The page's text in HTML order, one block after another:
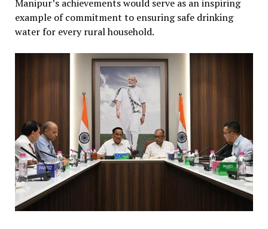
Manipur’s achievements would serve as an inspiring
example of commitment to ensuring safe drinking
water for every rural household.